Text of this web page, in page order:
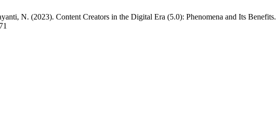
N. (2023). Content Creators in the Digital Era (5.0): Phenomena and Its Benefits.